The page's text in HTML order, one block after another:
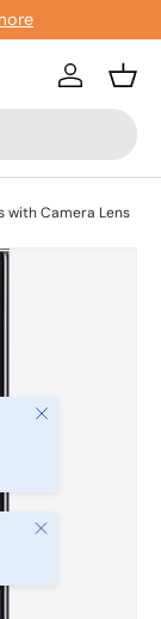
Log in
with Camera Lens
Close
Close